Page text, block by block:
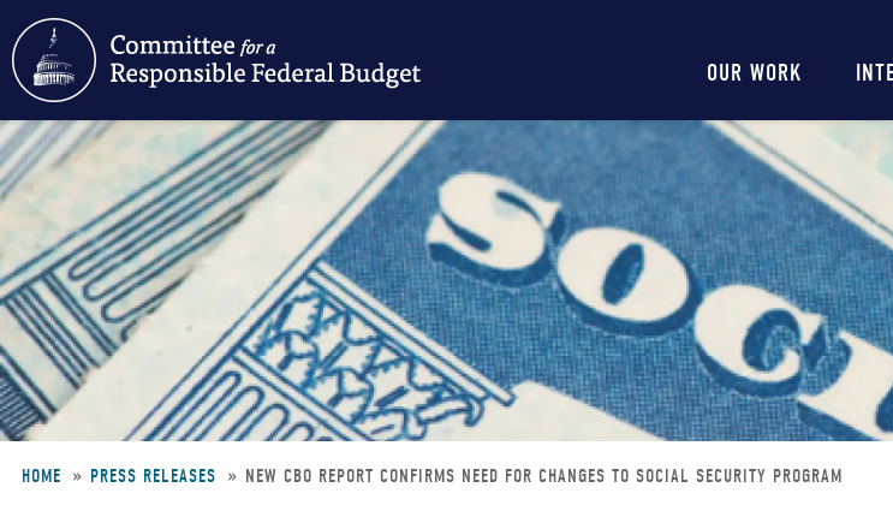
Skip
to
main
content
Main
navigation
OUR WORK
HOME PRESS RELEASES NEW CBO REPORT CONFIRMS NEED FOR CHANGES TO SOCIAL SECURITY PROGRAM